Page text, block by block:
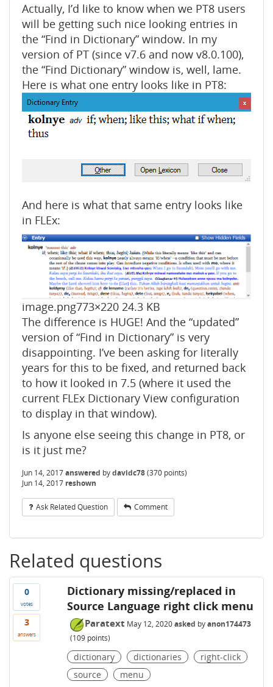
Actually, I’d like to know when we PT8 users
will be getting such nice looking entries in
the “Find in Dictionary” window. In my
version of PT (since v7.6 and now v8.0.100),
the “Find Dictionary” window is, well, lame.
Here is what one entry looks like in PT8:
And here is what that same entry looks like
in FLEx:
image.png773×220 24.3 KB
The difference is HUGE! And the “updated”
version of “Find in Dictionary” is very
disappointing. I’ve been asking for literally
years for this to be fixed, and returned back
to how it looked in 7.5 (where it used the
current FLEx Dictionary View configuration
to display in that window).
Is anyone else seeing this change in PT8, or
is it just me?
Jun 14, 2017answered bydavidc78(370 points)
Jun 14, 2017 reshown
Ask Related Question Comment
Related questions
0
votes
3
answers
Dictionary missing/replaced in
Source Language right click menu
Paratext May 12, 2020 asked byanon174473
(109points)
dictionary dictionaries
right-click
source
menu